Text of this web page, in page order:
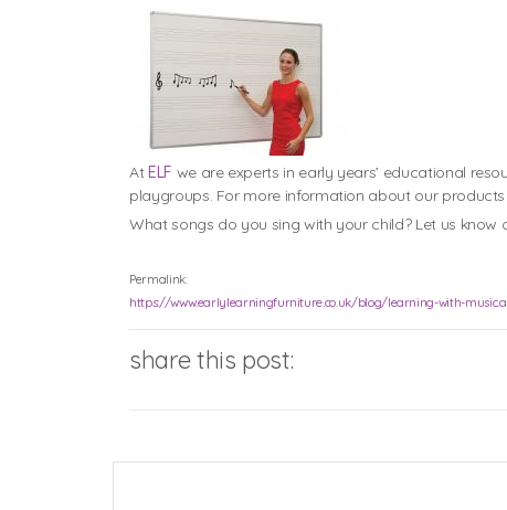
At ELF we are experts in early years’ educational
playgroups. For more information about our
What songs do you sing with your child? Let us know
Permalink:
https://www.earlylearningfurniture.co.uk/blog/learning-with-
share this post: